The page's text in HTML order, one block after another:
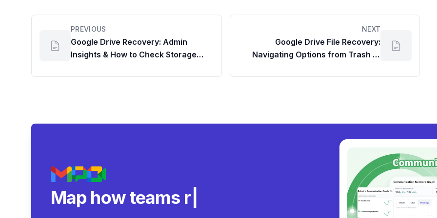
PREVIOUS
Google Drive Recovery: Admin
Insights & How to Check Storage
NEXT
Google Drive File Recovery:
Navigating Options from Trash to
Map how teams really collabor